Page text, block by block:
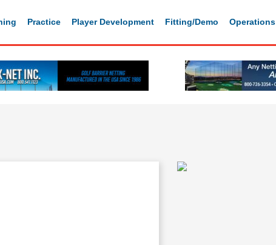
Practice Player Development Fitting/Demo Operations